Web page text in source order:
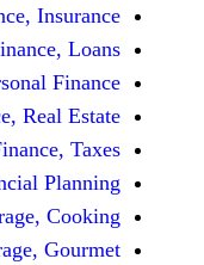
Finance,
Finance,
Food &
Food &